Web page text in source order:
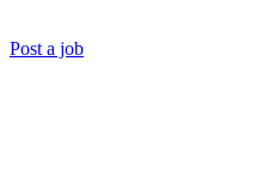
Post a job